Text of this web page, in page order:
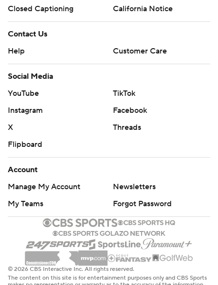
Closed Captioning
California Notice
Contact Us
Help
Customer Care
Social Media
YouTube
TikTok
Instagram
Facebook
X
Threads
Flipboard
Account
Manage My Account
Newsletters
My Teams
Forgot Password
© 2026 CBS Interactive Inc. All rights reserved.
The content on this site is for entertainment purposes only and CBS Sports